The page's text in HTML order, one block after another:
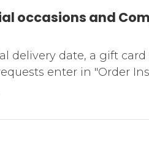
occasions and
delivery date, a gift card
enter in "Order